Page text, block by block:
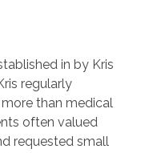
in by Kris
regularly
than medical
often valued
requested small